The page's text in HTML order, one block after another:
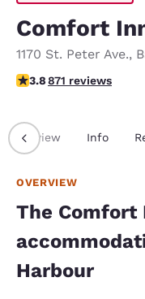
Comfort
1170 St. Peter Ave.,
3.76 stars rating. Good.
3.8871 reviews
Overview Info
OVERVIEW
The Comfort
Harbour